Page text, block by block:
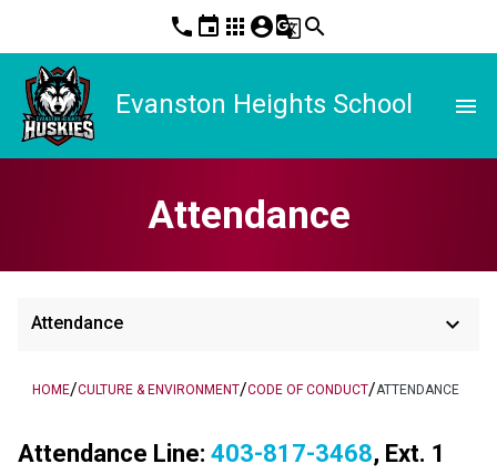
phone event apps account_circleg_translatesearch
Evanston Heights School menu
Attendance
Attendance keyboard_arrow_down
HOME/CULTURE & ENVIRONMENT/CODE OF CONDUCT/ATTENDANCE
Attendance Line: 403-817-3468, Ext. 1